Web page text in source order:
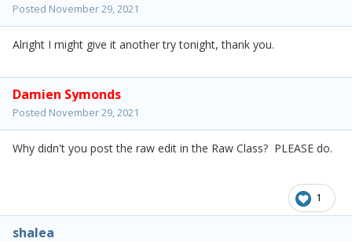
Posted November 29, 2021
Alright I might give it another try tonight, thank you.
Damien Symonds
Posted November 29, 2021
Why didn't you post the raw edit in the Raw Class? PLEASE do.
1
shalea